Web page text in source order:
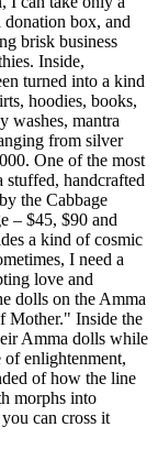
box, and
brisk business
Inside,
turned into a kind
hoodies, books,
washes, mantra
from silver
One of the most
stuffed, handcrafted
the Cabbage
– $45, $90 and
a kind of cosmic
I need a
love and
dolls on the Amma
Mother." Inside the
Amma dolls while
enlightenment,
of how the line
morphs into
can cross it